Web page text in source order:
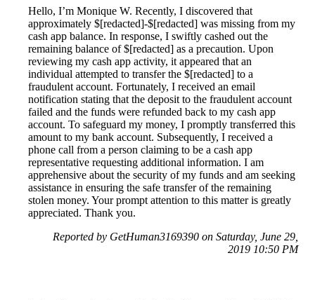
Hello, I’m Monique W. Recently, I discovered that
approximately $[redacted]-$[redacted] was missing from my
cash app balance. In response, I swiftly cashed out the
remaining balance of $[redacted] as a precaution. Upon
reviewing my cash app activity, it appeared that an
individual attempted to transfer the $[redacted] to a
fraudulent account. Fortunately, I received an email
notification stating that the deposit to the fraudulent account
failed and the funds were refunded back to my cash app
account. To safeguard my money, I promptly transferred this
amount to my bank account. Subsequently, I received a
phone call from a person claiming to be a cash app
representative requesting additional information. I am
apprehensive about the security of my funds and am seeking
assistance in ensuring the safe transfer of the remaining
stolen money. Your prompt attention to this matter is greatly
appreciated. Thank you.
Reported by GetHuman3169390 on Saturday, June 29,
2019 10:50 PM